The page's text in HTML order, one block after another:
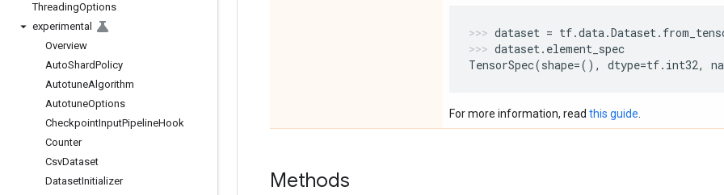
ThreadingOptions
experimental
Overview
AutoShardPolicy
AutotuneAlgorithm
AutotuneOptions
CheckpointInputPipelineHook
Counter
CsvDataset
DatasetInitializer
dataset = tf.data.Dataset.
dataset. element_spec
TensorSpec(shape=(), dtype=tf. int32,
For more information, read this guide
Methods